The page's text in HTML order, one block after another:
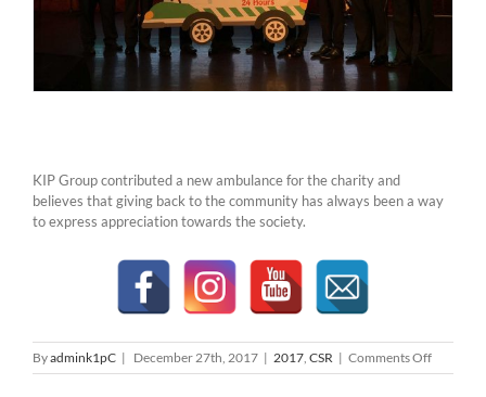
KIP Group contributed a new ambulance for the charity and
believes that giving back to the community has always been a way
to express appreciation towards the society.
Byadmink1pC | December 27th, 2017 | 2017 CSR | Comments Offon
St